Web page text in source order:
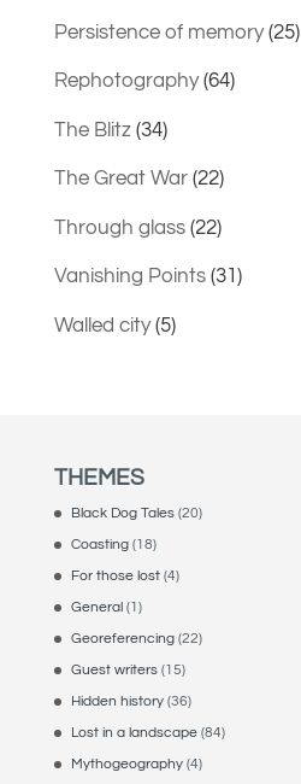
Persistence of memory(25)
Rephotography(64)
The Blitz(34)
The Great War(22)
Through glass(22)
Vanishing Points(31)
Walled city(5)
THEMES
Black Dog Tales(20)
Coasting(18)
For those lost(4)
General(1)
Georeferencing(22)
Guest writers(15)
Hidden history(36)
Lost in a landscape(84)
Mythogeography(4)